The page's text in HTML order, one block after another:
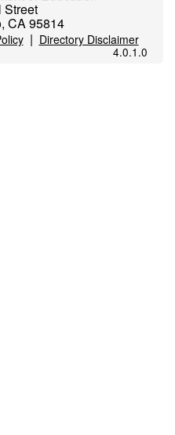
Street
CA 95814
| Directory Disclaimer
4.0.1.0